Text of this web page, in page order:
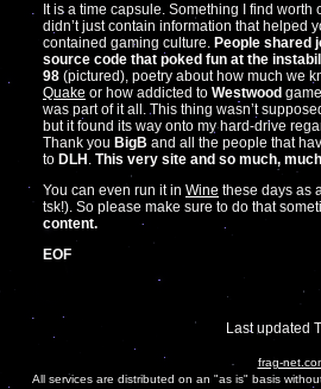
It is a time capsule. Something I find worth
didn’t just contain information that helped
contained gaming culture. People shared
source code that poked fun at the
98 (pictured), poetry about how much we
Quake or how addicted to Westwood
was part of it all. This thing wasn’t
but it found its way onto my hard-drive
Thank you BigB and all the people that
to DLH . This very site and so much,
You can even run it in Wine these days as
tsk!). So please make sure to do that
content.
EOF
Last updated
frag-
All services are distributed on an "as is" basis